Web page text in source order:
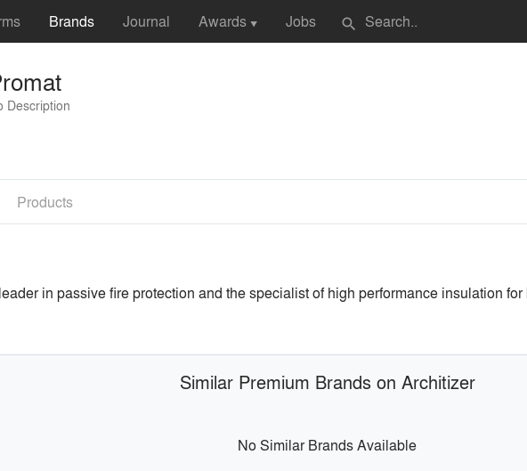
Brands Journal Awards ▼ Jobs search
Description
Products
in passive fire protection and the specialist of high performance insulation
Similar Premium Brands on Architizer
No Similar Brands Available